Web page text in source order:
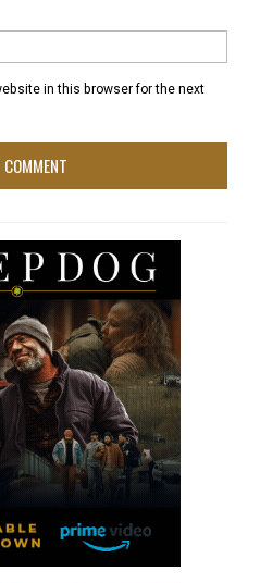
in this browser for the next